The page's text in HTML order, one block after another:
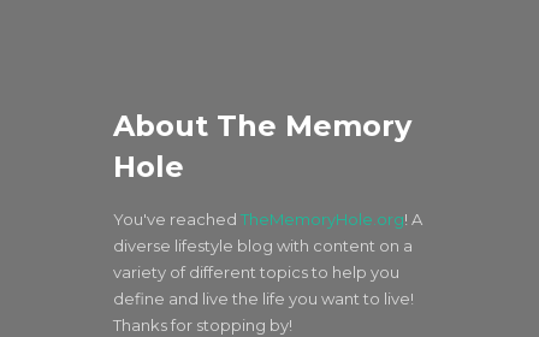
About The Memory
Hole
You've reached TheMemoryHole.org! A
diverse lifestyle blog with content on a
variety of different topics to help you
define and live the life you want to live!
Thanks for stopping by!